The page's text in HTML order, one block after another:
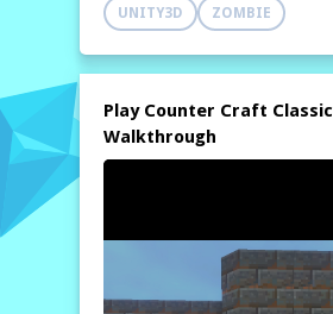
UNITY3D ZOMBIE
Play Counter Craft Classic
Walkthrough